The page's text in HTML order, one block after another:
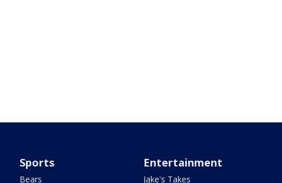
Sports
Bears
Entertainment
Jake's Takes